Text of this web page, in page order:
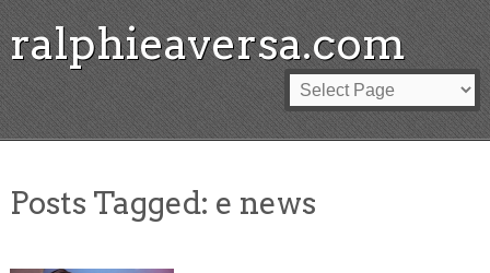
ralphieaversa.com
Posts Tagged: e news